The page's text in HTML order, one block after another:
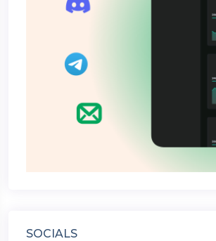
SOCIALS